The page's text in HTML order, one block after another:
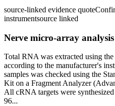
source-linked evidence quote
instrumentsource linked
Nerve micro-array analysis
Total RNA was extracted using
according to the manufacturer's
samples was checked using the
Kit on a Fragment Analyzer
All cRNA targets were
96...